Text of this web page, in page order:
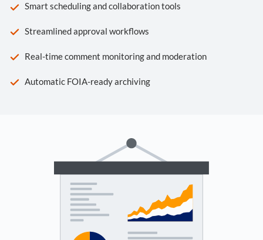
Smart scheduling and collaboration tools
Streamlined approval workflows
Real-time comment monitoring and moderation
Automatic FOIA-ready archiving